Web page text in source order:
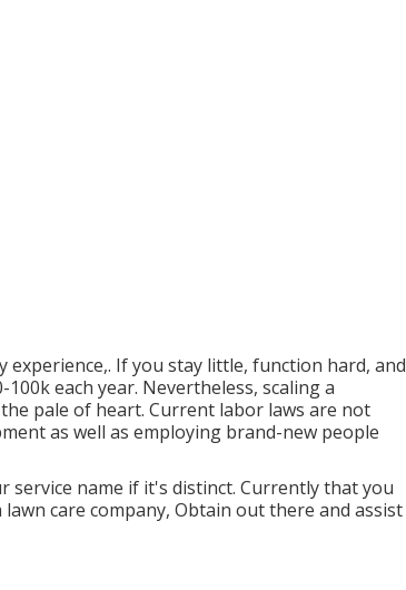
If you stay little, function hard, and
each year. Nevertheless, scaling a
pale of heart. Current labor laws are not
as well as employing brand-new people
service name if it's distinct. Currently that you
care company, Obtain out there and assist